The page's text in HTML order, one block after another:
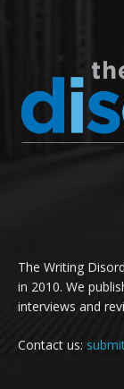
The Writing
in 2010. We
interviews and
Contact us: